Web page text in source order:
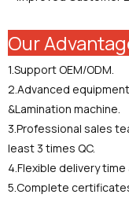
Our
1.Support OEM/ODM.
2.Advanced
&Lamination machine.
3.Professional sales
least 3 times QC.
4.Flexible delivery
5.Complete certificates